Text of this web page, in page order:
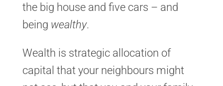
the big house and five cars – and
being wealthy.
Wealth is strategic allocation of
capital that your neighbours might